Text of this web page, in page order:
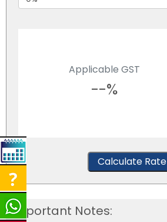
Applicable GST
--%
Calculate Rate
Important Notes: